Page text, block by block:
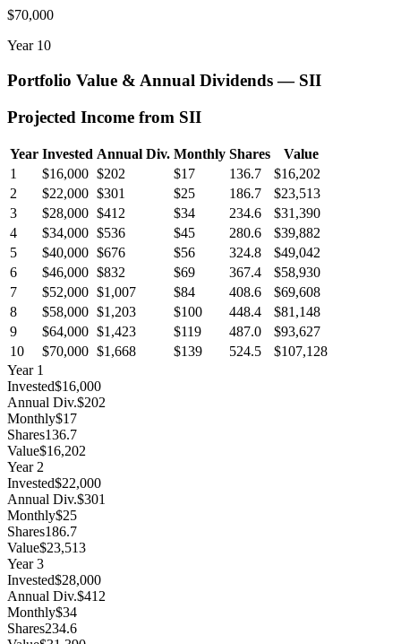
$70,000
Year 10
Portfolio Value & Annual Dividends — SII
Projected Income from SII
Year Invested Annual Div. Monthly Shares
Value
1
$16,000 $202 $17 136.7
$16,202
2
$22,000 $301 $25 186.7
$23,513
3
$28,000 $412 $34 234.6
$31,390
4
$34,000 $536 $45 280.6
$39,882
5
$40,000 $676 $56 324.8
$49,042
6
$46,000 $832 $69 367.4
$58,930
7
$52,000 $1,007 $84 408.6
$69,608
8
$58,000 $1,203 $100 448.4
$81,148
9
$64,000 $1,423 $119 487.0
$93,627
10
$70,000 $1,668 $139 524.5
$107,128
Year 1
Invested$16,000
Annual Div.$202
Monthly$17
Shares136.7
Value$16,202
Year2
Invested$22,000
Annual Div.$301
Monthly$25
Shares186.7
Value$23,513
Year3
Invested$28,000
Annual Div.$412
Monthly$34
Shares234.6